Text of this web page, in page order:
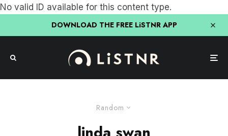
No valid ID available for this content type.
DOWNLOAD THE FREE LiSTNR APP
Random